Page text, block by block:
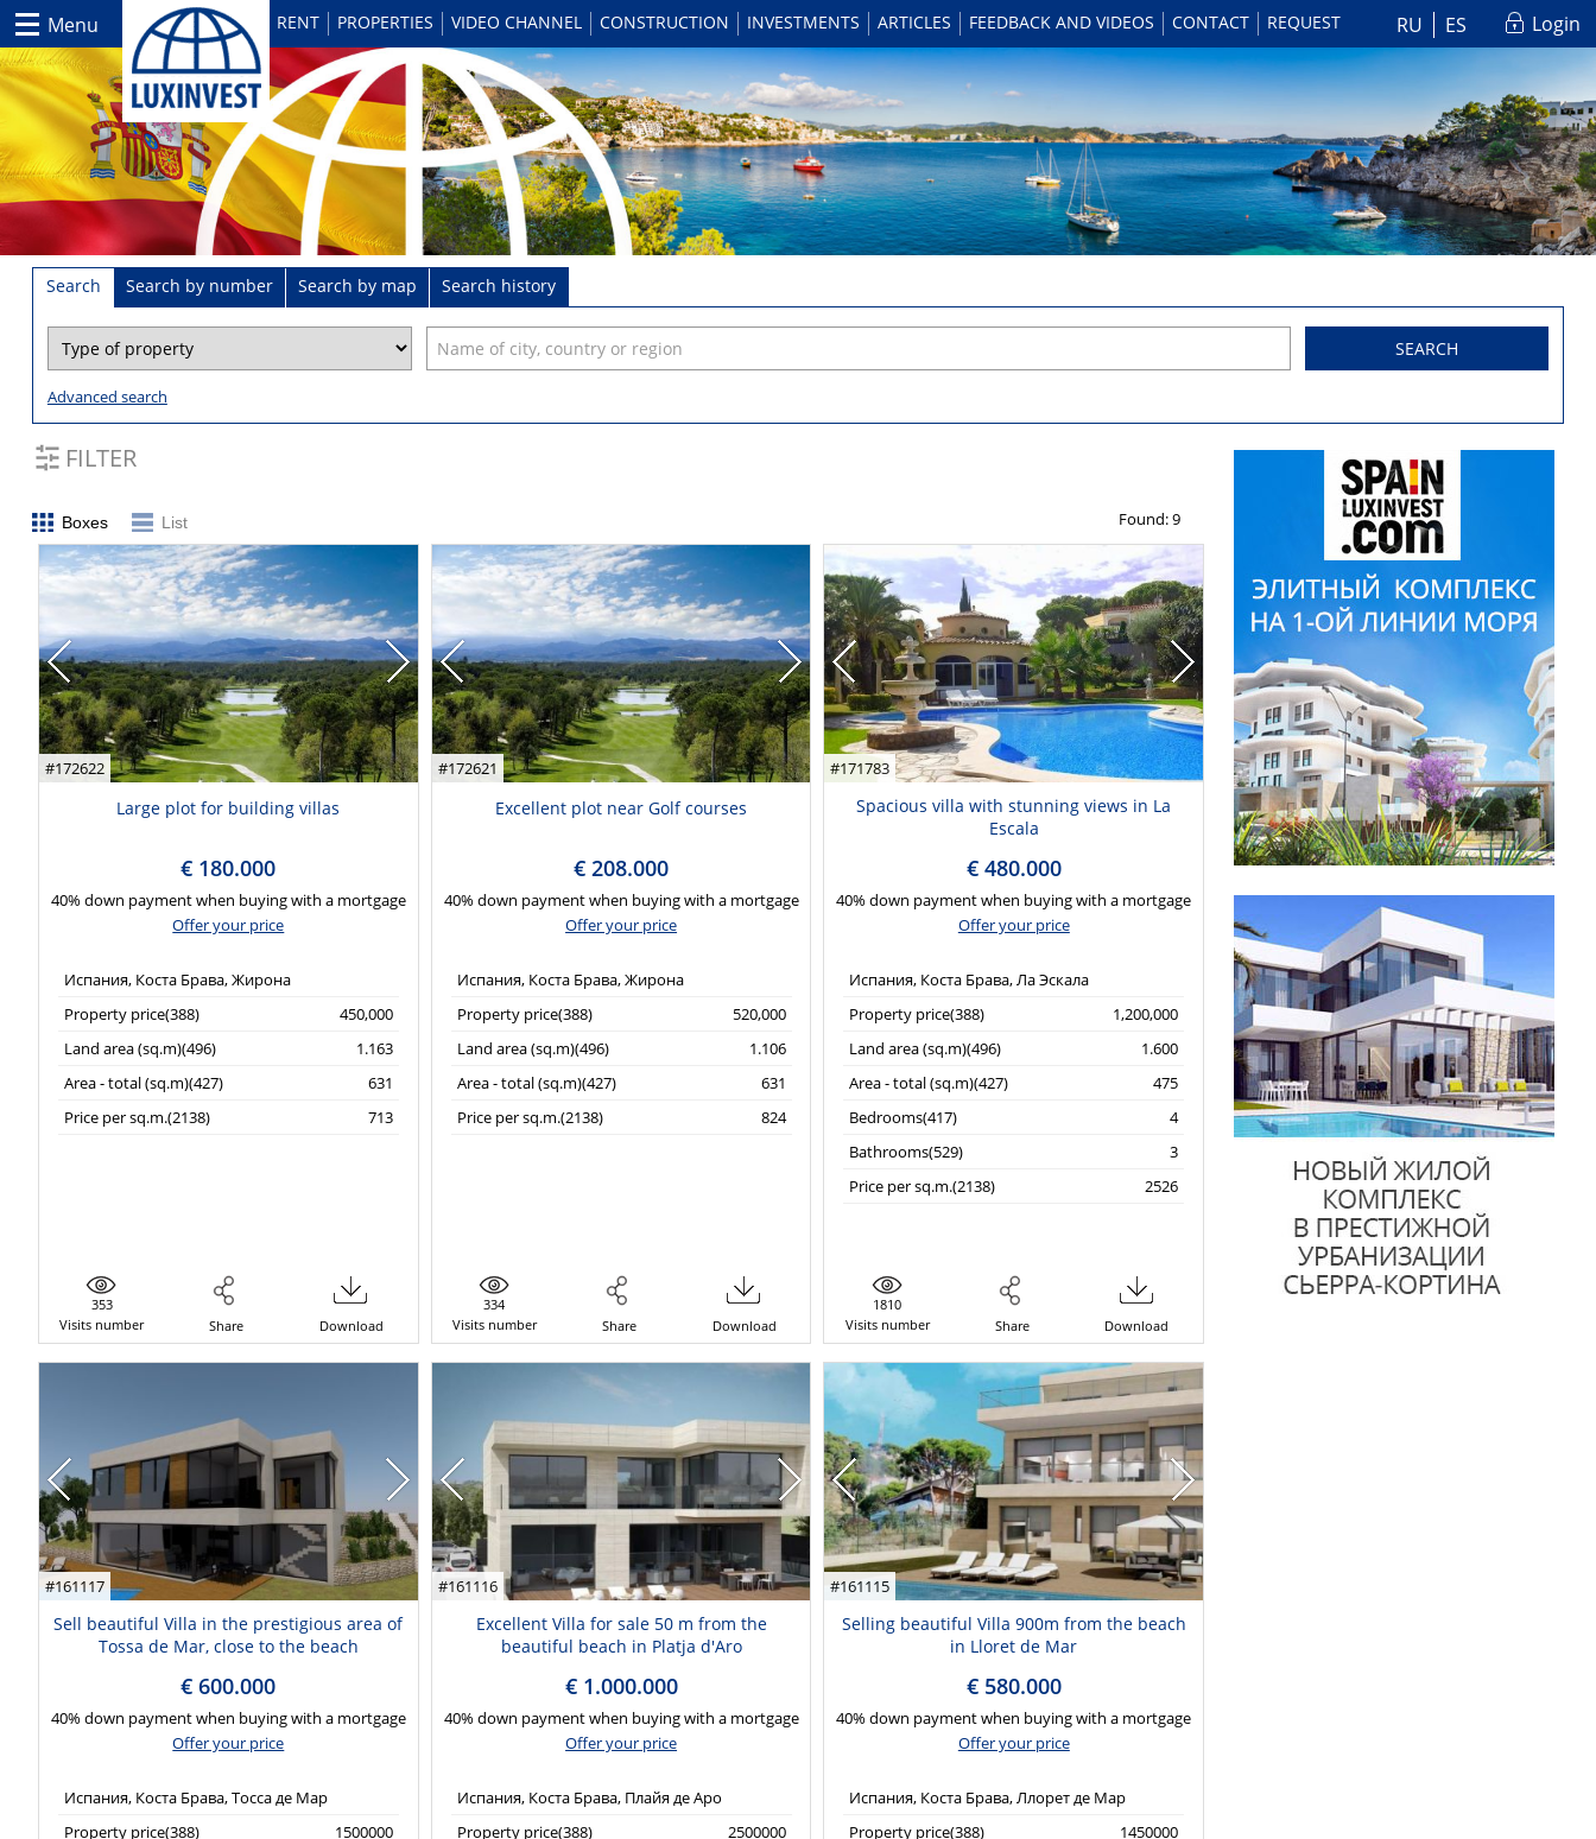
Menu RENT PROPERTIES VIDEO CHANNEL CONSTRUCTION INVESTMENTS ARTICLES FEEDBACK AND VIDEOS CONTACT REQUEST RU ES Login
Search Search by number Search by map Search history
SEARCH
Advanced search
FILTER
Boxes List Found:9
#172622
Large plot for building villas
€ 180.000
40% down payment when buying with a mortgage
Offer your price
Испания, Коста Брава, Жирона
Property price(388)
450,000
Land area (sq.m)(496)
1.163
Area - total (sq.m)(427)
631
Price per sq.m.(2138)
713
353
Visits number
Share Download
#172621
Excellent plot near Golf courses
€ 208.000
40% down payment when buying with a mortgage
Offer your price
Испания, Коста Брава, Жирона
Property price(388)
520,000
Land area (sq.m)(496)
1.106
Area - total (sq.m)(427)
631
Price per sq.m.(2138)
824
334
Visits number
Share Download
#171783
Spacious villa with stunning views in La
Escala
€ 480.000
40% down payment when buying with a mortgage
Offer your price
Испания, Коста Брава, Ла Эскала
Property price(388)
1,200,000
Land area (sq.m)(496)
1.600
Area - total (sq.m)(427)
475
Bedrooms(417)
4
Bathrooms(529)
3
Price per sq.m.(2138)
2526
1810
Visits number
Share Download
#161117
Sell beautiful Villa in the prestigious area of
Tossa de Mar, close to the beach
€ 600.000
40% down payment when buying with a mortgage
Offer your price
Испания, Коста Брава, Тосса де Мар
Property price(388)
1500000
#161116
Excellent Villa for sale 50 m from the
beautiful beach in Platja d'Aro
€ 1.000.000
40% down payment when buying with a mortgage
Offer your price
Испания, Коста Брава, Плайя де Аро
Property price(388)
2500000
#161115
Selling beautiful Villa 900m from the beach
in Lloret de Mar
€ 580.000
40% down payment when buying with a mortgage
Offer your price
Испания, Коста Брава, Ллорет де Мар
Property price(388)
1450000